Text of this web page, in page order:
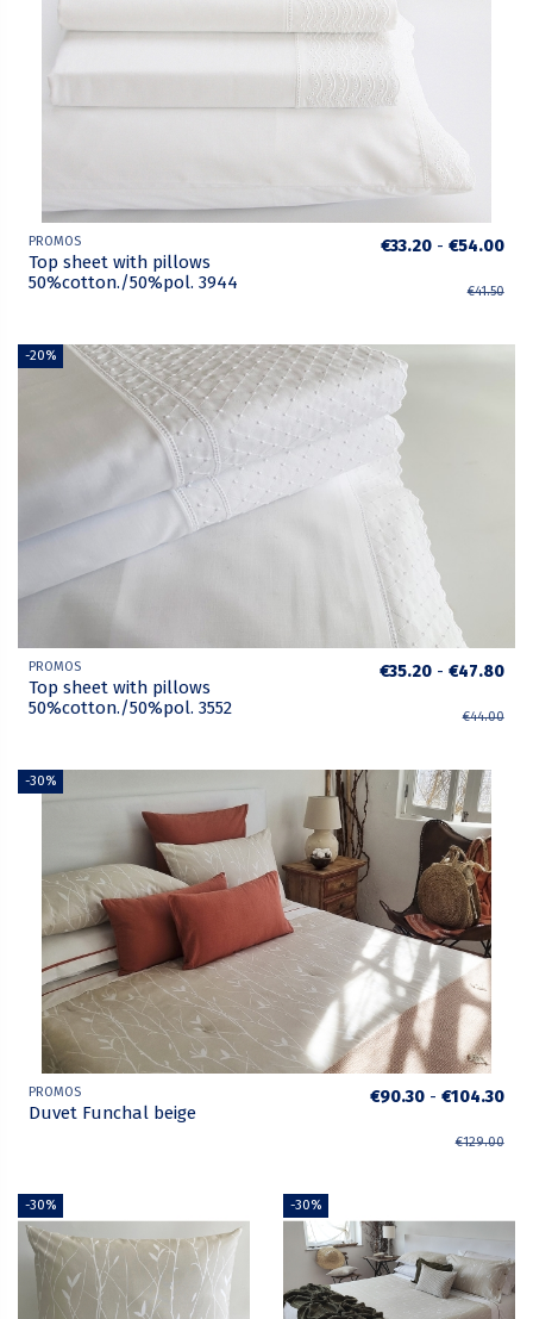
PROMOS
Top sheet with pillows
50%cotton./50%pol. 3944
€33.20 - €54.00
€41.50
-20%
PROMOS
Top sheet with pillows
50%cotton./50%pol. 3552
€35.20 - €47.80
€44.00
-30%
PROMOS
Duvet Funchal beige
€90.30 - €104.30
€129.00
-30% -30%